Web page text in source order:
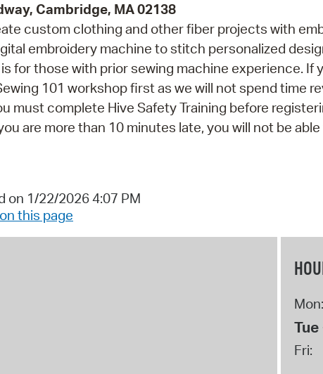
Cambridge, MA 02138
custom clothing and other fiber projects with
embroidery machine to stitch personalized
for those with prior sewing machine experience. If
101 workshop first as we will not spend time
must complete Hive Safety Training before
are more than 10 minutes late, you will not be
on 1/22/2026 4:07 PM
this page
Mon:
Tue
Fri: